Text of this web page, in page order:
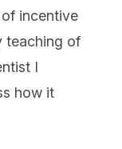
incentive
teaching of
I
how it